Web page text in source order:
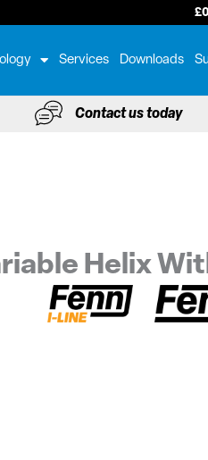
£
Services Downloads
Contact us today
Helix